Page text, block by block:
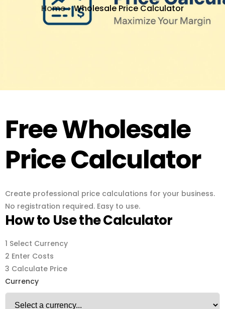
Home Wholesale Price Calculator
Free Wholesale
Price Calculator
Create professional price calculations for your business.
No registration required. Easy to use.
How to Use the Calculator
1 Select Currency
2 Enter Costs
3 Calculate Price